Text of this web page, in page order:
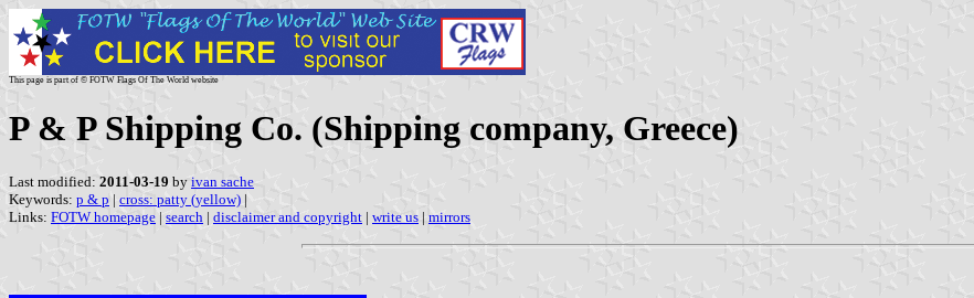
This page is part of © FOTW Flags Of The World website
P & P Shipping Co. (Shipping company, Greece)
Last modified: 2011-03-19 by ivan sache
Keywords: p & p | cross: patty (yellow) |
Links: FOTW homepage | search | disclaimer and copyright | write us | mirrors